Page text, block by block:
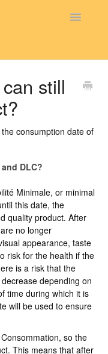
Toggle
still
consumption date of
DLC?
Minimale, or minimal
this date, the
quality product. After
no longer
appearance, taste
risk for the health if the
is a risk that the
depending on
time during which it is
will be used to ensure
so the
This means that after